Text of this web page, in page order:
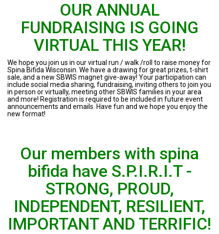
OUR ANNUAL
FUNDRAISING IS GOING
VIRTUAL THIS YEAR!
We hope you join us in our virtual run / walk /roll to raise money for
Spina Bifida Wisconsin. We have a drawing for great prizes, t-shirt
sale, and a new SBWIS magnet give-away! Your participation can
include social media sharing, fundraising, inviting others to join you
in person or virtually, meeting other SBWIS families in your area
and more! Registration is required to be included in future event
announcements and emails. Have fun and we hope you enjoy the
new format!
Our members with spina
bifida have S.P.I.R.I.T -
STRONG, PROUD,
INDEPENDENT, RESILIENT,
IMPORTANT AND TERRIFIC!